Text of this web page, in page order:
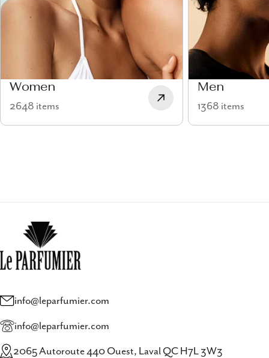
Women
2648 items
Men
1368 items
info@leparfumier.com
info@leparfumier.com
2065 Autoroute 440 Ouest, Laval QC H7L 3W3